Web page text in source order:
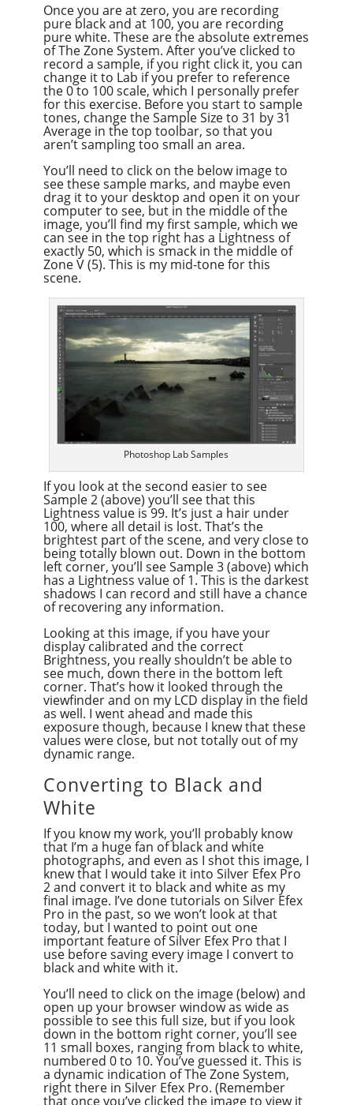
Once you are at zero, you are recording
pure black and at 100, you are recording
pure white. These are the absolute extremes
of The Zone System. After you’ve clicked to
record a sample, if you right click it, you can
change it to Lab if you prefer to reference
the 0 to 100 scale, which I personally prefer
for this exercise. Before you start to sample
tones, change the Sample Size to 31 by 31
Average in the top toolbar, so that you
aren’t sampling too small an area.
You’ll need to click on the below image to
see these sample marks, and maybe even
drag it to your desktop and open it on your
computer to see, but in the middle of the
image, you’ll find my first sample, which we
can see in the top right has a Lightness of
exactly 50, which is smack in the middle of
Zone V (5). This is my mid-tone for this
scene.
Photoshop Lab Samples
If you look at the second easier to see
Sample 2 (above) you’ll see that this
Lightness value is 99. It’s just a hair under
100, where all detail is lost. That’s the
brightest part of the scene, and very close to
being totally blown out. Down in the bottom
left corner, you’ll see Sample 3 (above) which
has a Lightness value of 1. This is the darkest
shadows I can record and still have a chance
of recovering any information.
Looking at this image, if you have your
display calibrated and the correct
Brightness, you really shouldn’t be able to
see much, down there in the bottom left
corner. That’s how it looked through the
viewfinder and on my LCD display in the field
as well. I went ahead and made this
exposure though, because I knew that these
values were close, but not totally out of my
dynamic range.
Converting to Black and
White
If you know my work, you’ll probably know
that I’m a huge fan of black and white
photographs, and even as I shot this image, I
knew that I would take it into Silver Efex Pro
2 and convert it to black and white as my
final image. I’ve done tutorials on Silver Efex
Pro in the past, so we won’t look at that
today, but I wanted to point out one
important feature of Silver Efex Pro that I
use before saving every image I convert to
black and white with it.
You’ll need to click on the image (below) and
open up your browser window as wide as
possible to see this full size, but if you look
down in the bottom right corner, you’ll see
11 small boxes, ranging from black to white,
numbered 0 to 10. You’ve guessed it. This is
a dynamic indication of The Zone System,
right there in Silver Efex Pro. (Remember
that once you’ve clicked the image to view it